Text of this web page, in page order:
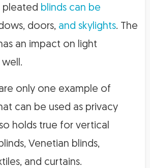
pleated blinds can be
doors, and skylights. The
an impact on light
well.
only one example of
can be used as privacy
holds true for vertical
Venetian blinds,
and curtains.